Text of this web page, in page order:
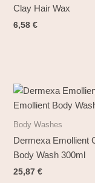
Clay Hair Wax
6,58 €
Body Washes
Dermexa Emollient
Body Wash 300ml
25,87 €